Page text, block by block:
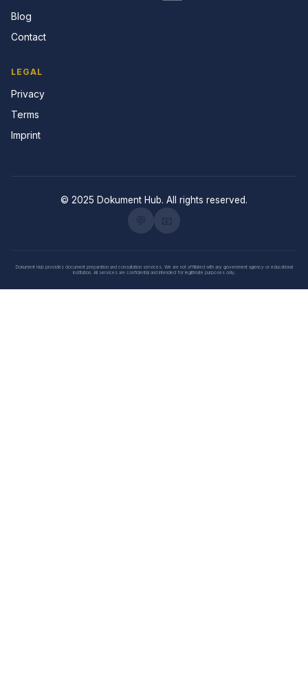
Blog
Contact
LEGAL
Privacy
Terms
Imprint
© 2025 Dokument Hub. All rights reserved.
Dokument Hub provides document preparation and consultation services. We are not affiliated with any government agency or educational
institution. All services are confidential and intended for legitimate purposes only.